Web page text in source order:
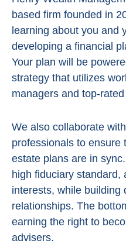
based firm founded in
learning about you and
developing a financial
Your plan will be
strategy that utilizes
managers and top-
We also collaborate
professionals to ensure
estate plans are in
high fiduciary standard,
interests, while building
relationships. The
earning the right to
advisers.